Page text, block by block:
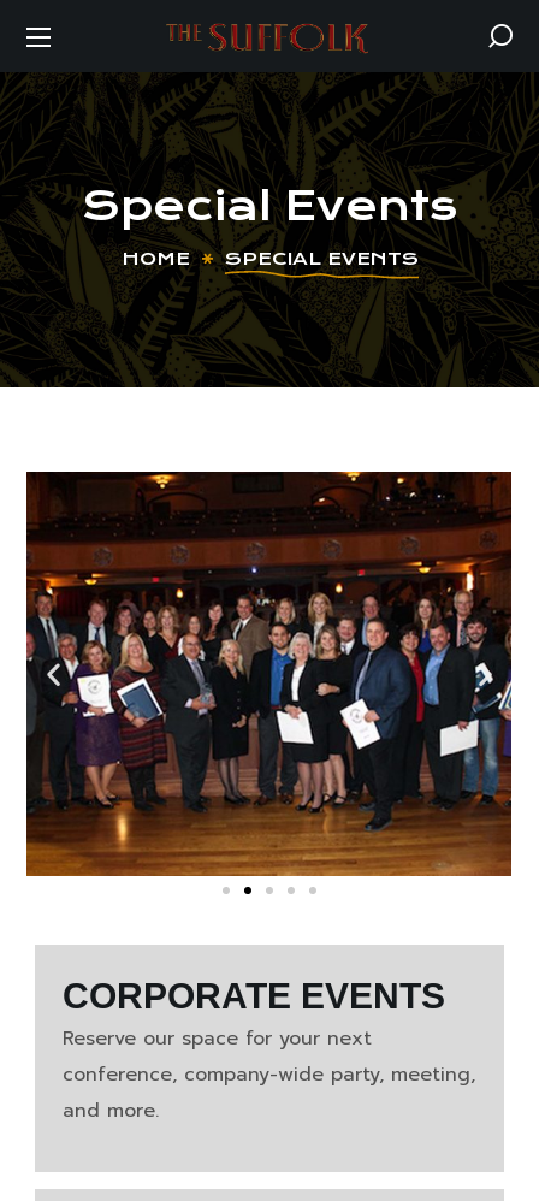
Special Events
HOME SPECIAL EVENTS
CORPORATE EVENTS
Reserve our space for your next
conference, company-wide party, meeting,
and more.